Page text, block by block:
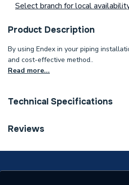
Select branch for local
Product Description
By using Endex in your piping
and cost-effective method..
Read more...
Technical Specifications
Supplier Part Number
Brand Name
Reviews